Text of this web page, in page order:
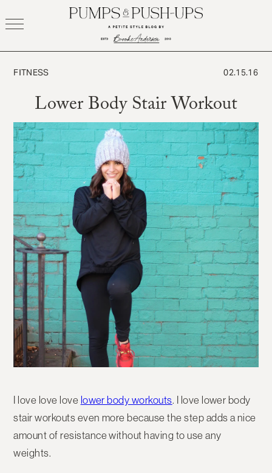
to
FITNESS
Lower Body Stair Workout
02.15.16
I love love love lower body workouts. I love lower body
stair workouts even more because the step adds a nice
amount of resistance without having to use any
weights.